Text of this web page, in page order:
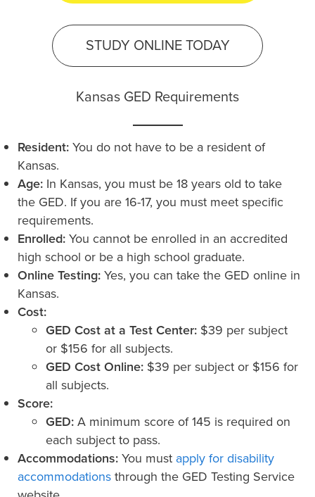
STUDY ONLINE TODAY
Kansas GED Requirements
Resident:You do not have to be a resident of
Kansas.
Age: In Kansas, you must be 18 years old to take
the GED. If you are 16-17, you must meet specific
requirements.
Enrolled:You cannot be enrolled in an accredited
high school or be a high school graduate.
Online Testing:Yes, you can take the GED online in
Kansas.
Cost:
GED Cost at a Test Center: $39 per subject
or $156 for all subjects.
GED Cost Online: $39 per subject or $156 for
all subjects.
Score:
GED:A minimum score of 145 is required on
each subject to pass.
Accommodations:You must apply for disability
accommodationsthrough the GED Testing Service